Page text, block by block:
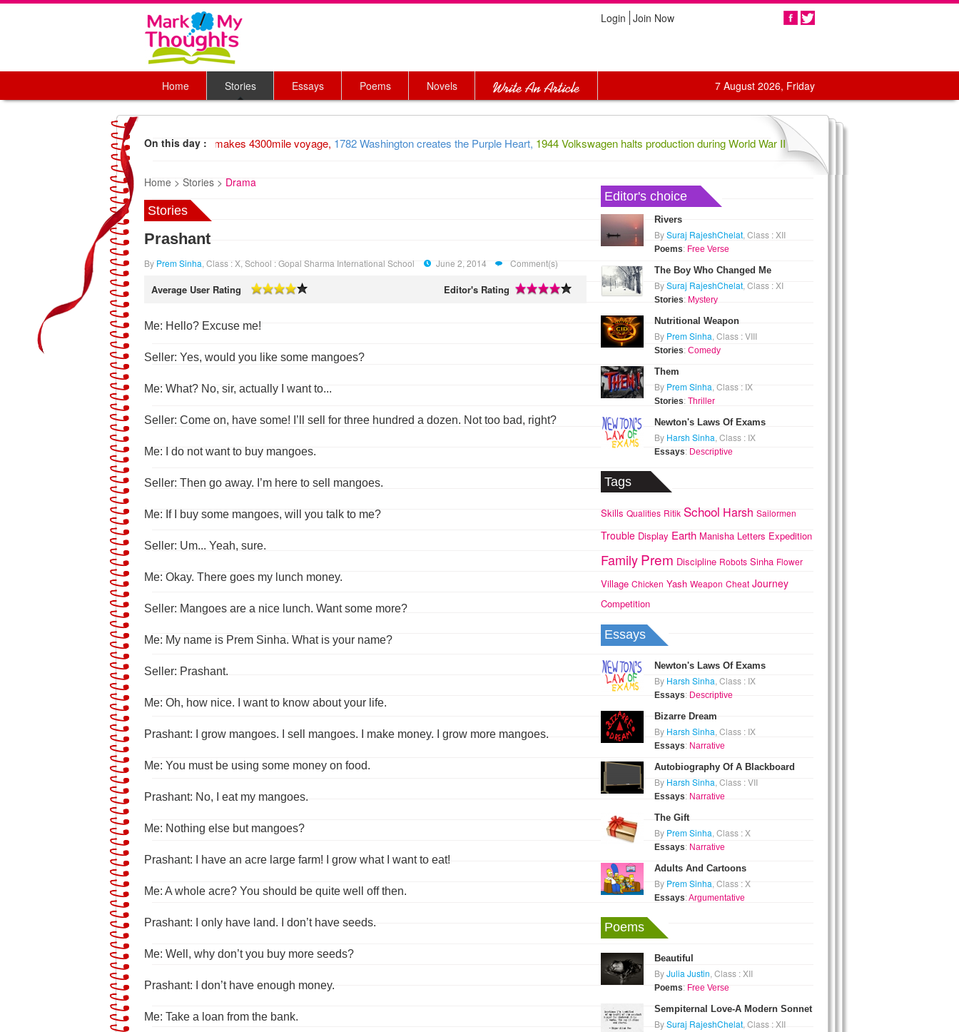
Login Join Now
Home Stories Essays Poems Novels 7 August 2026, Friday
On this day :
1947 Wood raft makes 4300mile voyage,1782 Washington creates the Purple Heart,1944 Volkswagen halts production during World War II, 1836 Confederate General Evander
Home > Stories > Drama
Stories
Prashant
By Prem Sinha , Class : X, School : Gopal Sharma International School June 2, 2014 Comment(s)
Average User Rating Editor's Rating
Me: Hello? Excuse me!
Seller: Yes, would you like some mangoes?
Me: What? No, sir, actually I want to...
Seller: Come on, have some! I’ll sell for three hundred a dozen. Not too bad, right?
Me: I do not want to buy mangoes.
Seller: Then go away. I’m here to sell mangoes.
Me: If I buy some mangoes, will you talk to me?
Seller: Um... Yeah, sure.
Me: Okay. There goes my lunch money.
Seller: Mangoes are a nice lunch. Want some more?
Me: My name is Prem Sinha. What is your name?
Seller: Prashant.
Me: Oh, how nice. I want to know about your life.
Prashant: I grow mangoes. I sell mangoes. I make money. I grow more mangoes.
Me: You must be using some money on food.
Prashant: No, I eat my mangoes.
Me: Nothing else but mangoes?
Prashant: I have an acre large farm! I grow what I want to eat!
Me: A whole acre? You should be quite well off then.
Prashant: I only have land. I don’t have seeds.
Me: Well, why don’t you buy more seeds?
Prashant: I don’t have enough money.
Me: Take a loan from the bank.
Editor's choice
Rivers
BySuraj RajeshChelat , Class : XII
Poems: Free Verse
The Boy Who Changed Me
BySuraj RajeshChelat , Class : XI
Stories: Mystery
Nutritional Weapon
By Prem Sinha , Class : VIII
Stories: Comedy
Them
By Prem Sinha , Class : IX
Stories: Thriller
Newton's Laws Of Exams
By Harsh Sinha , Class : IX
Essays: Descriptive
Tags
Skills Qualities Ritik School Harsh Sailormen
Trouble Display Earth Manisha Letters Expedition
FamilyPrem Discipline Robots Sinha Flower
Village Chicken Yash Weapon Cheat Journey
Competition
Essays
Newton's Laws Of Exams
By Harsh Sinha , Class : IX
Essays: Descriptive
Bizarre Dream
By Harsh Sinha , Class : IX
Essays: Narrative
Autobiography Of A Blackboard
By Harsh Sinha , Class : VII
Essays: Narrative
The Gift
By Prem Sinha , Class : X
Essays: Narrative
Adults And Cartoons
By Prem Sinha , Class : X
Essays:Argumentative
Poems
Beautiful
ByJulia Justin , Class : XII
Poems: Free Verse
Sempiternal Love-A Modern Sonnet
BySuraj RajeshChelat, Class : XII